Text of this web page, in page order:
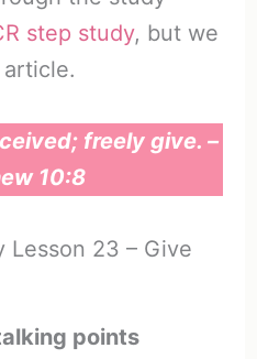
step study, but we
freely give. –
10:8
Lesson 23 – Give
points